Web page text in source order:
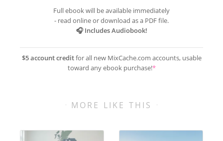
Full ebook will be available immediately
- read online or download as a PDF file.
🎧 Includes Audiobook!
$5 account creditfor all new MixCache.com accounts, usable
toward any ebook purchase!*
MORE LIKE THIS